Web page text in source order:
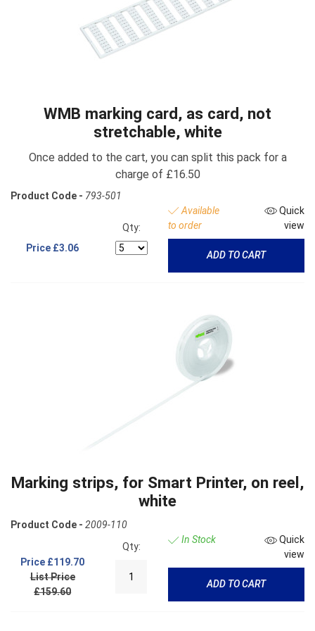
WMB marking card, as card, not
stretchable, white
Once added to the cart, you can split this pack for a
charge of £16.50
Product Code - 793-501
Price £3.06
Qty:
Available
to order
Quick
view
ADD TO CART
Marking strips, for Smart Printer, on reel,
white
Product Code - 2009-110
Price £119.70
List Price
£159.60
Qty:
In Stock
Quick
view
ADD TO CART